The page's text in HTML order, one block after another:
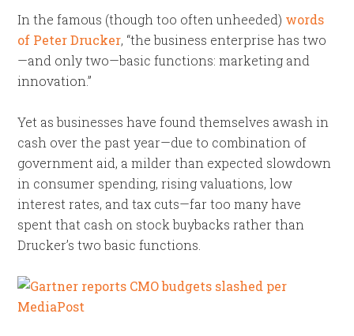
In the famous (though too often unheeded) words
of Peter Drucker, “the business enterprise has two
—and only two—basic functions: marketing and
innovation.”
Yet as businesses have found themselves awash in
cash over the past year—due to combination of
government aid, a milder than expected slowdown
in consumer spending, rising valuations, low
interest rates, and tax cuts—far too many have
spent that cash on stock buybacks rather than
Drucker’s two basic functions.